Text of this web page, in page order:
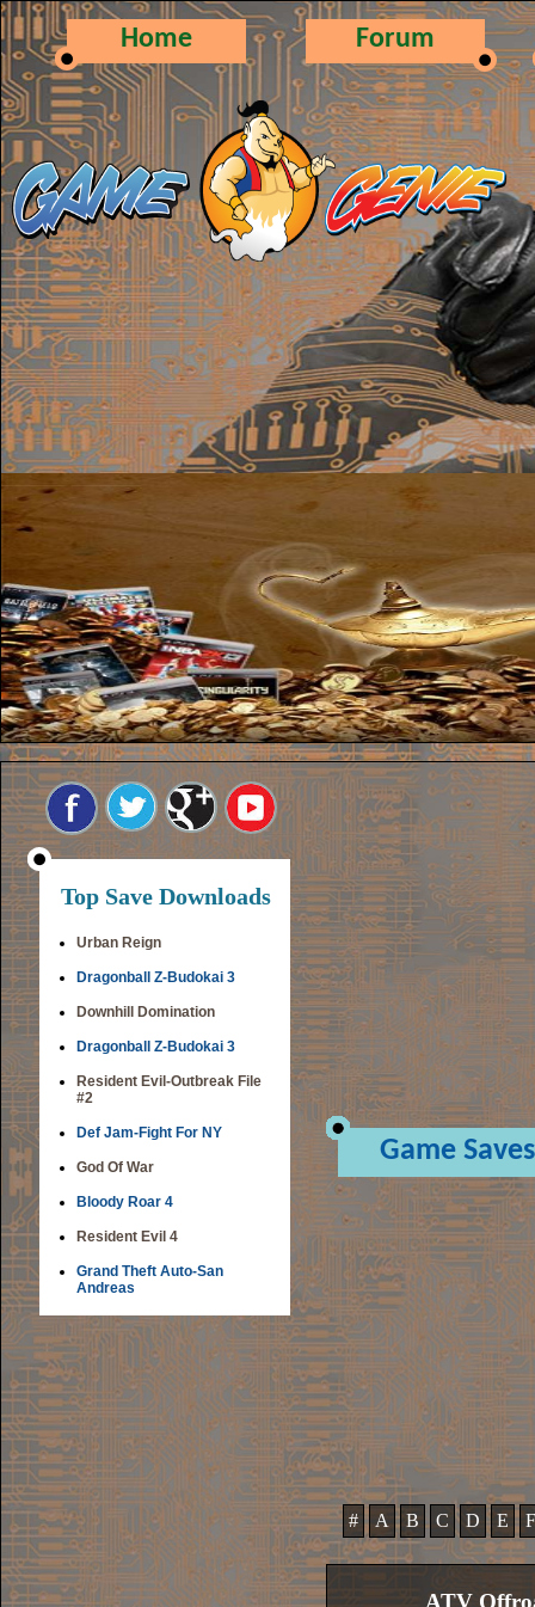
Home Forum
Top Save Downloads
Urban Reign
Dragonball Z-Budokai 3
Downhill Domination
Dragonball Z-Budokai 3
Resident Evil-Outbreak File
#2
Def Jam-Fight For NY
God Of War
Bloody Roar 4
Resident Evil 4
Grand Theft Auto-San
Andreas
Game Saves
# A B C D E F
ATV